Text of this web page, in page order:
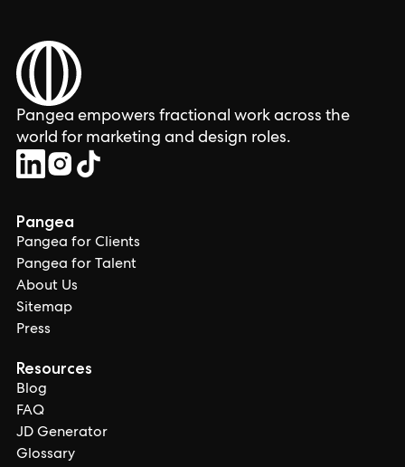
Pangea empowers fractional work across the
world for marketing and design roles.
Pangea
Pangea for Clients
Pangea for Talent
About Us
Sitemap
Press
Resources
Blog
FAQ
JD Generator
Glossary